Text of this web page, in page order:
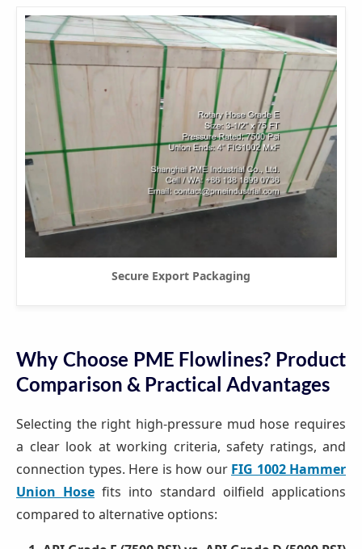
Secure Export Packaging
Why Choose PME Flowlines? Product
Comparison & Practical Advantages
Selecting the right high-pressure mud hose requires
a clear look at working criteria, safety ratings, and
connection types. Here is how our FIG 1002 Hammer
Union Hose fits into standard oilfield applications
compared to alternative options: